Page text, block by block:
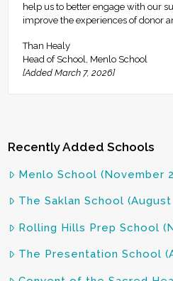
help us to better engage with our
improve the experiences of donor
Than Healy
Head of School, Menlo School
[Added March 7, 2026]
Recently Added Schools
Menlo School (November
The Saklan School (August
Rolling Hills Prep School
The Presentation School